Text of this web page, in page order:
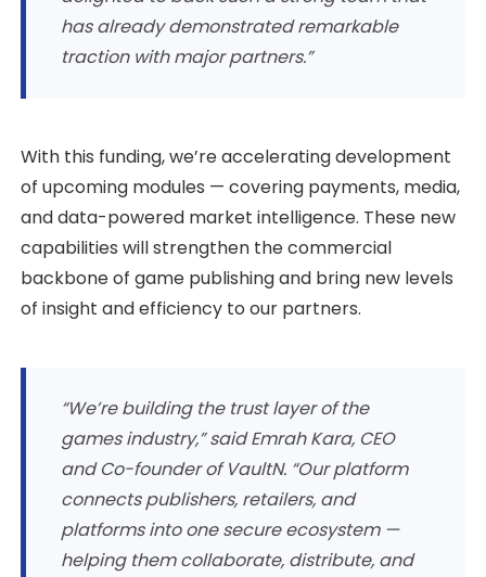
has already demonstrated remarkable
traction with major partners.”
With this funding, we’re accelerating development
of upcoming modules — covering payments, media,
and data-powered market intelligence. These new
capabilities will strengthen the commercial
backbone of game publishing and bring new levels
of insight and efficiency to our partners.
“We’re building the trust layer of the
games industry,” said Emrah Kara, CEO
and Co-founder of VaultN. “Our platform
connects publishers, retailers, and
platforms into one secure ecosystem —
helping them collaborate, distribute, and